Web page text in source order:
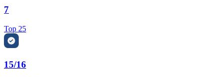
7
Top 25
15/16